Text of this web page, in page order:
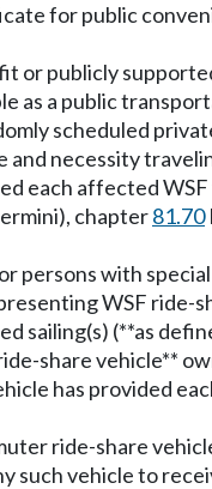
for public
or publicly
as a public
scheduled
necessity
each affected
chapter81.70
persons with
WSF
sailing(s) (**as
share vehicle**
has provided
ride-share
such vehicle to